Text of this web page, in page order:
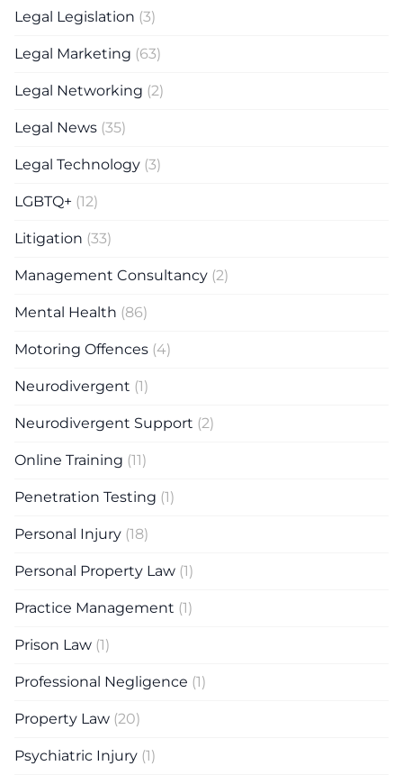
Legal Legislation (3)
Legal Marketing (63)
Legal Networking (2)
Legal News (35)
Legal Technology (3)
LGBTQ+ (12)
Litigation (33)
Management Consultancy (2)
Mental Health (86)
Motoring Offences (4)
Neurodivergent (1)
Neurodivergent Support (2)
Online Training (11)
Penetration Testing (1)
Personal Injury (18)
Personal Property Law (1)
Practice Management (1)
Prison Law (1)
Professional Negligence (1)
Property Law (20)
Psychiatric Injury (1)